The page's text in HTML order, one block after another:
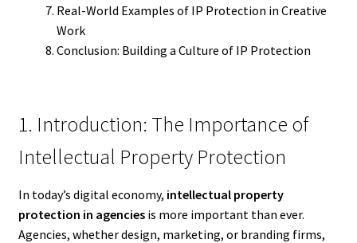
Real-World Examples of IP Protection in Creative
Work
Conclusion: Building a Culture of IP Protection
1. Introduction: The Importance of
Intellectual Property Protection
In today’s digital economy, intellectual property
protection in agenciesis more important than ever.
Agencies, whether design, marketing, or branding firms,